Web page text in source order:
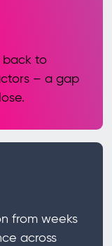
to
– a gap
from weeks
across